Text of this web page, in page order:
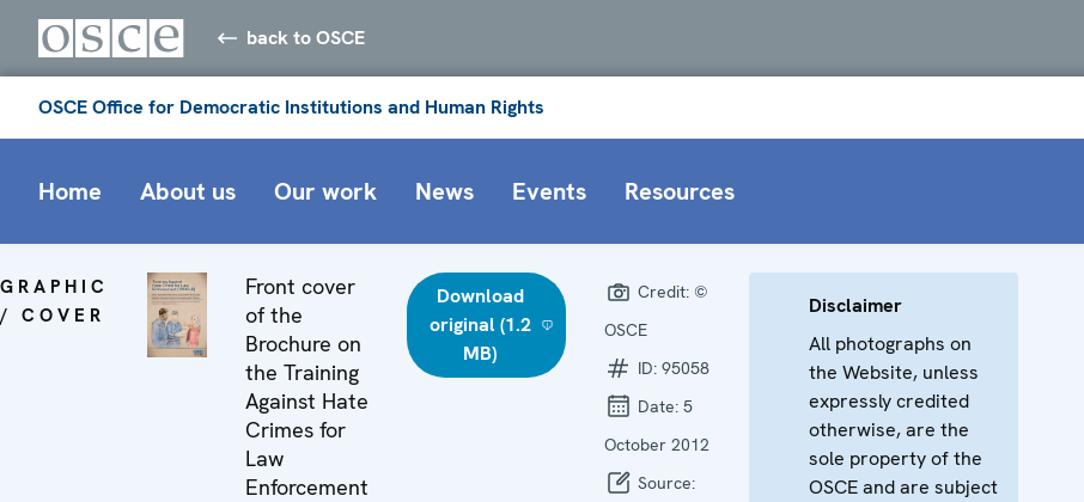
back to OSCE
OSCE Office for Democratic Institutions and Human Rights
Home About us Our work News Events Resources
GRAPHIC
/ COVER
Front cover
of the
Brochure on
the Training
Against Hate
Crimes for
Law
Enforcement
Download
original (1.2
MB)
Credit: ©
OSCE
ID:95058
Date:5
October 2012
Source:
Disclaimer
All photographs on
the Website, unless
expressly credited
otherwise, are the
sole property of the
OSCE and are subject